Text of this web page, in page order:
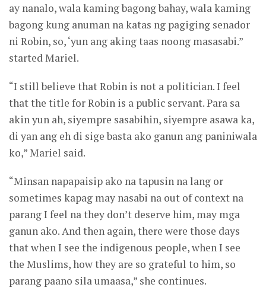
ay nanalo, wala kaming bagong bahay, wala kaming
bagong kung anuman na katas ng pagiging senador
ni Robin, so, ‘yun ang aking taas noong masasabi.”
started Mariel.
“I still believe that Robin is not a politician. I feel
that the title for Robin is a public servant. Para sa
akin yun ah, siyempre sasabihin, siyempre asawa ka,
di yan ang eh di sige basta ako ganun ang paniniwala
ko,” Mariel said.
“Minsan napapaisip ako na tapusin na lang or
sometimes kapag may nasabi na out of context na
parang I feel na they don’t deserve him, may mga
ganun ako. And then again, there were those days
that when I see the indigenous people, when I see
the Muslims, how they are so grateful to him, so
parang paano sila umaasa,” she continues.